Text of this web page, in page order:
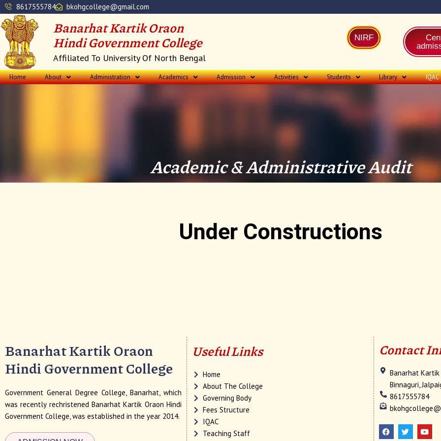
Skip
to
content
8617555784 bkohgcollege@gmail.com
Banarhat Kartik Oraon
Hindi Government College
Affiliated To University Of North Bengal
NIRF
Home About Administration Academics Admission Activities Students Library IQAC
Academic & Administrative Audit
Under Constructions
Banarhat Kartik Oraon
Hindi Government College
Government General Degree College, Banarhat, which
was recently rechristened Banarhat Kartik Oraon Hindi
Government College, was established in the year 2014.
Useful Links
Home
About The College
Governing Body
Fees Structure
IQAC
Teaching Staff
Contact
Banarhat Kartik
Binnaguri,
8617555784
a
c
w
i
o
u